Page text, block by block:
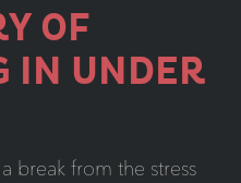
OF
IN UNDER
break from the stress